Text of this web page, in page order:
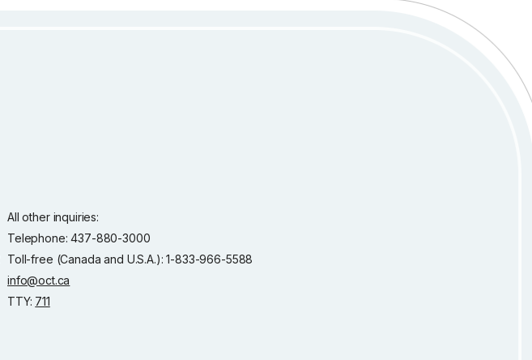
All other inquiries:
Telephone: 437-880-3000
Toll-free (Canada and U.S.A.): 1-833-966-5588
info@oct.ca
TTY: 711